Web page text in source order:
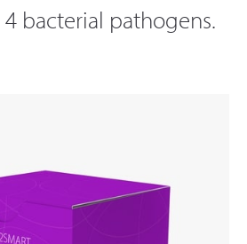
bacterial pathogens.